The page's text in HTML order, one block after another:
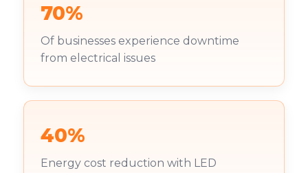
70%
Of businesses experience downtime
from electrical issues
40%
Energy cost reduction with LED